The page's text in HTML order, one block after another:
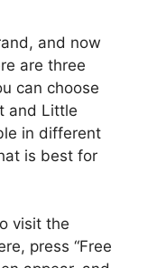
and now
are three
can choose
and Little
in different
is best for
visit the
press “Free